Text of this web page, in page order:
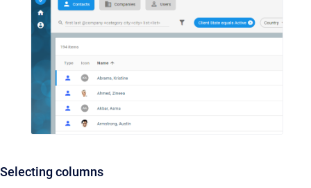
Selecting columns